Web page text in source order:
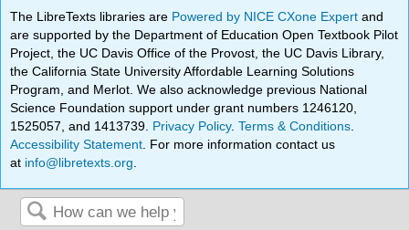
The LibreTexts libraries are Powered by NICE CXone Expertand
are supported by the Department of Education Open Textbook Pilot
Project, the UC Davis Office of the Provost, the UC Davis Library,
the California State University Affordable Learning Solutions
Program, and Merlot. We also acknowledge previous National
Science Foundation support under grant numbers 1246120,
1525057, and 1413739. Privacy Policy.Terms & Conditions
Accessibility Statement . For more information contact us
at info@libretexts.org